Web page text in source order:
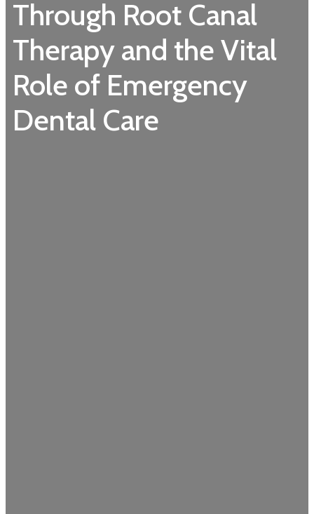
Through Root Canal
Therapy and the Vital
Role of Emergency
Dental Care